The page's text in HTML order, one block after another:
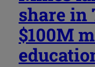
share in
$100M